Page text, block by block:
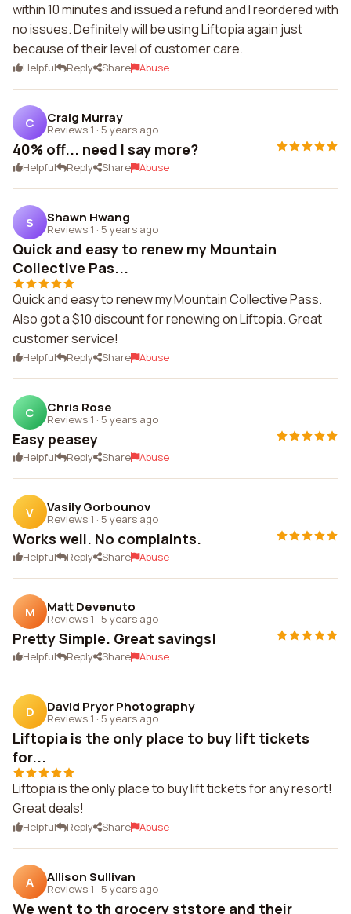
within 10 minutes and issued a refund and I reordered with
no issues. Definitely will be using Liftopia again just
because of their level of customer care.
Helpful Reply Share Abuse
C Craig Murray
Reviews 1 · 5 years ago
40% off... need I say more?
Helpful Reply Share Abuse
S Shawn Hwang
Reviews 1 · 5 years ago
Quick and easy to renew my Mountain
Collective Pas...
Quick and easy to renew my Mountain Collective Pass.
Also got a $10 discount for renewing on Liftopia. Great
customer service!
Helpful Reply Share Abuse
C Chris Rose
Reviews 1 · 5 years ago
Easy peasey
Helpful Reply Share Abuse
V Vasily Gorbounov
Reviews 1 · 5 years ago
Works well. No complaints.
Helpful Reply Share Abuse
M Matt Devenuto
Reviews 1 · 5 years ago
Pretty Simple. Great savings!
Helpful Reply Share Abuse
D David Pryor Photography
Reviews 1 · 5 years ago
Liftopia is the only place to buy lift tickets
for...
Liftopia is the only place to buy lift tickets for any resort!
Great deals!
Helpful Reply Share Abuse
A Allison Sullivan
Reviews 1 · 5 years ago
We went to th grocery ststore and their